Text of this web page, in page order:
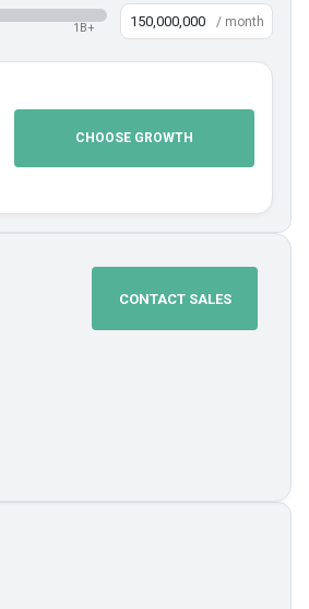
1B+ / month
CHOOSE GROWTH
CONTACT SALES